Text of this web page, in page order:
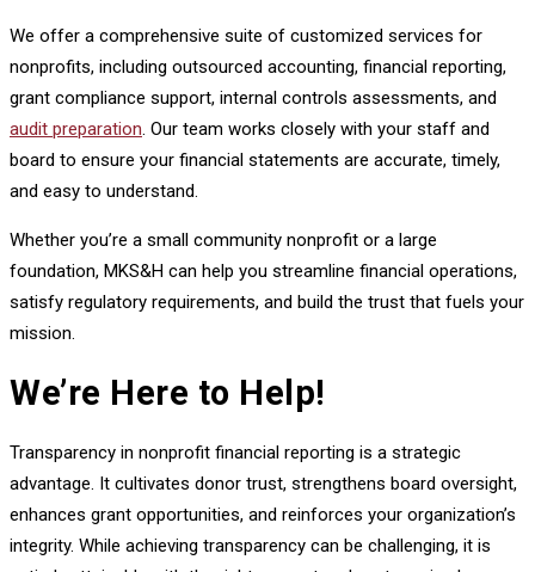
We offer a comprehensive suite of customized services for
nonprofits, including outsourced accounting, financial reporting,
grant compliance support, internal controls assessments, and
audit preparation. Our team works closely with your staff and
board to ensure your financial statements are accurate, timely,
and easy to understand.
Whether you’re a small community nonprofit or a large
foundation, MKS&H can help you streamline financial operations,
satisfy regulatory requirements, and build the trust that fuels your
mission.
We’re Here to Help!
Transparency in nonprofit financial reporting is a strategic
advantage. It cultivates donor trust, strengthens board oversight,
enhances grant opportunities, and reinforces your organization’s
integrity. While achieving transparency can be challenging, it is